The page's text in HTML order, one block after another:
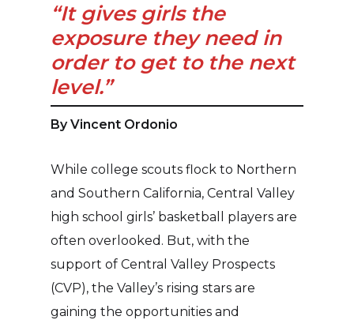
“It gives girls the
exposure they need in
order to get to the next
level.”
By Vincent Ordonio
While college scouts flock to Northern
and Southern California, Central Valley
high school girls’ basketball players are
often overlooked. But, with the
support of Central Valley Prospects
(CVP), the Valley’s rising stars are
gaining the opportunities and